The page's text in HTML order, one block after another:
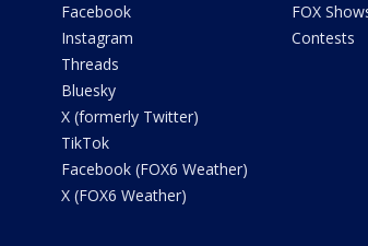
Facebook
Instagram
Threads
Bluesky
X (formerly Twitter)
TikTok
Facebook (FOX6 Weather)
X (FOX6 Weather)
FOX
Contests